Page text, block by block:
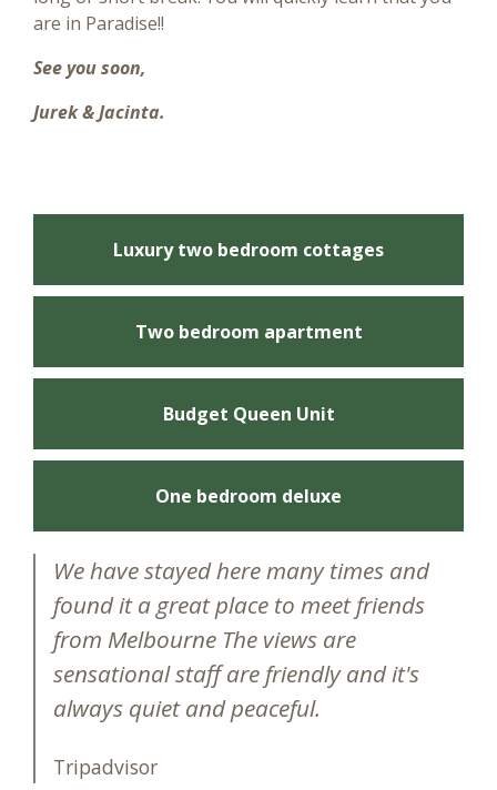
are in Paradise!!
See you soon,
Jurek & Jacinta.
Luxury two bedroom cottages
Two bedroom apartment
Budget Queen Unit
One bedroom deluxe
We have stayed here many times and
found it a great place to meet friends
from Melbourne The views are
sensational staff are friendly and it's
always quiet and peaceful.
Tripadvisor